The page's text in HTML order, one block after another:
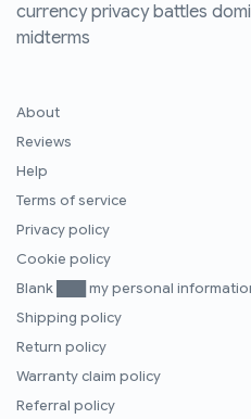
currency privacy battles
midterms
About
Reviews
Help
Terms of service
Privacy policy
Cookie policy
Blank ███ my personal
Shipping policy
Return policy
Warranty claim policy
Referral policy